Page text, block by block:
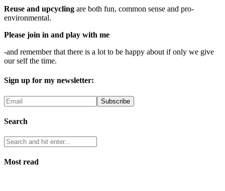
Reuse and upcycling are both fun, common sense and pro-
environmental.
Please join in and play with me
-and remember that there is a lot to be happy about if only we give
our self the time.
Sign up for my newsletter:
Search
Most read